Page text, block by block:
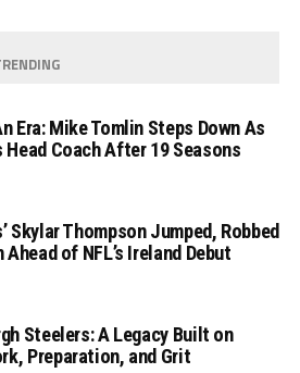
Era: Mike Tomlin Steps Down As
Head Coach After 19 Seasons
Skylar Thompson Jumped, Robbed
Ahead of NFL’s Ireland Debut
Steelers: A Legacy Built on
Preparation, and Grit